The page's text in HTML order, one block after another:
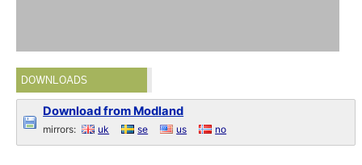
DOWNLOADS
Download from Modland
mirrors: uk se us no